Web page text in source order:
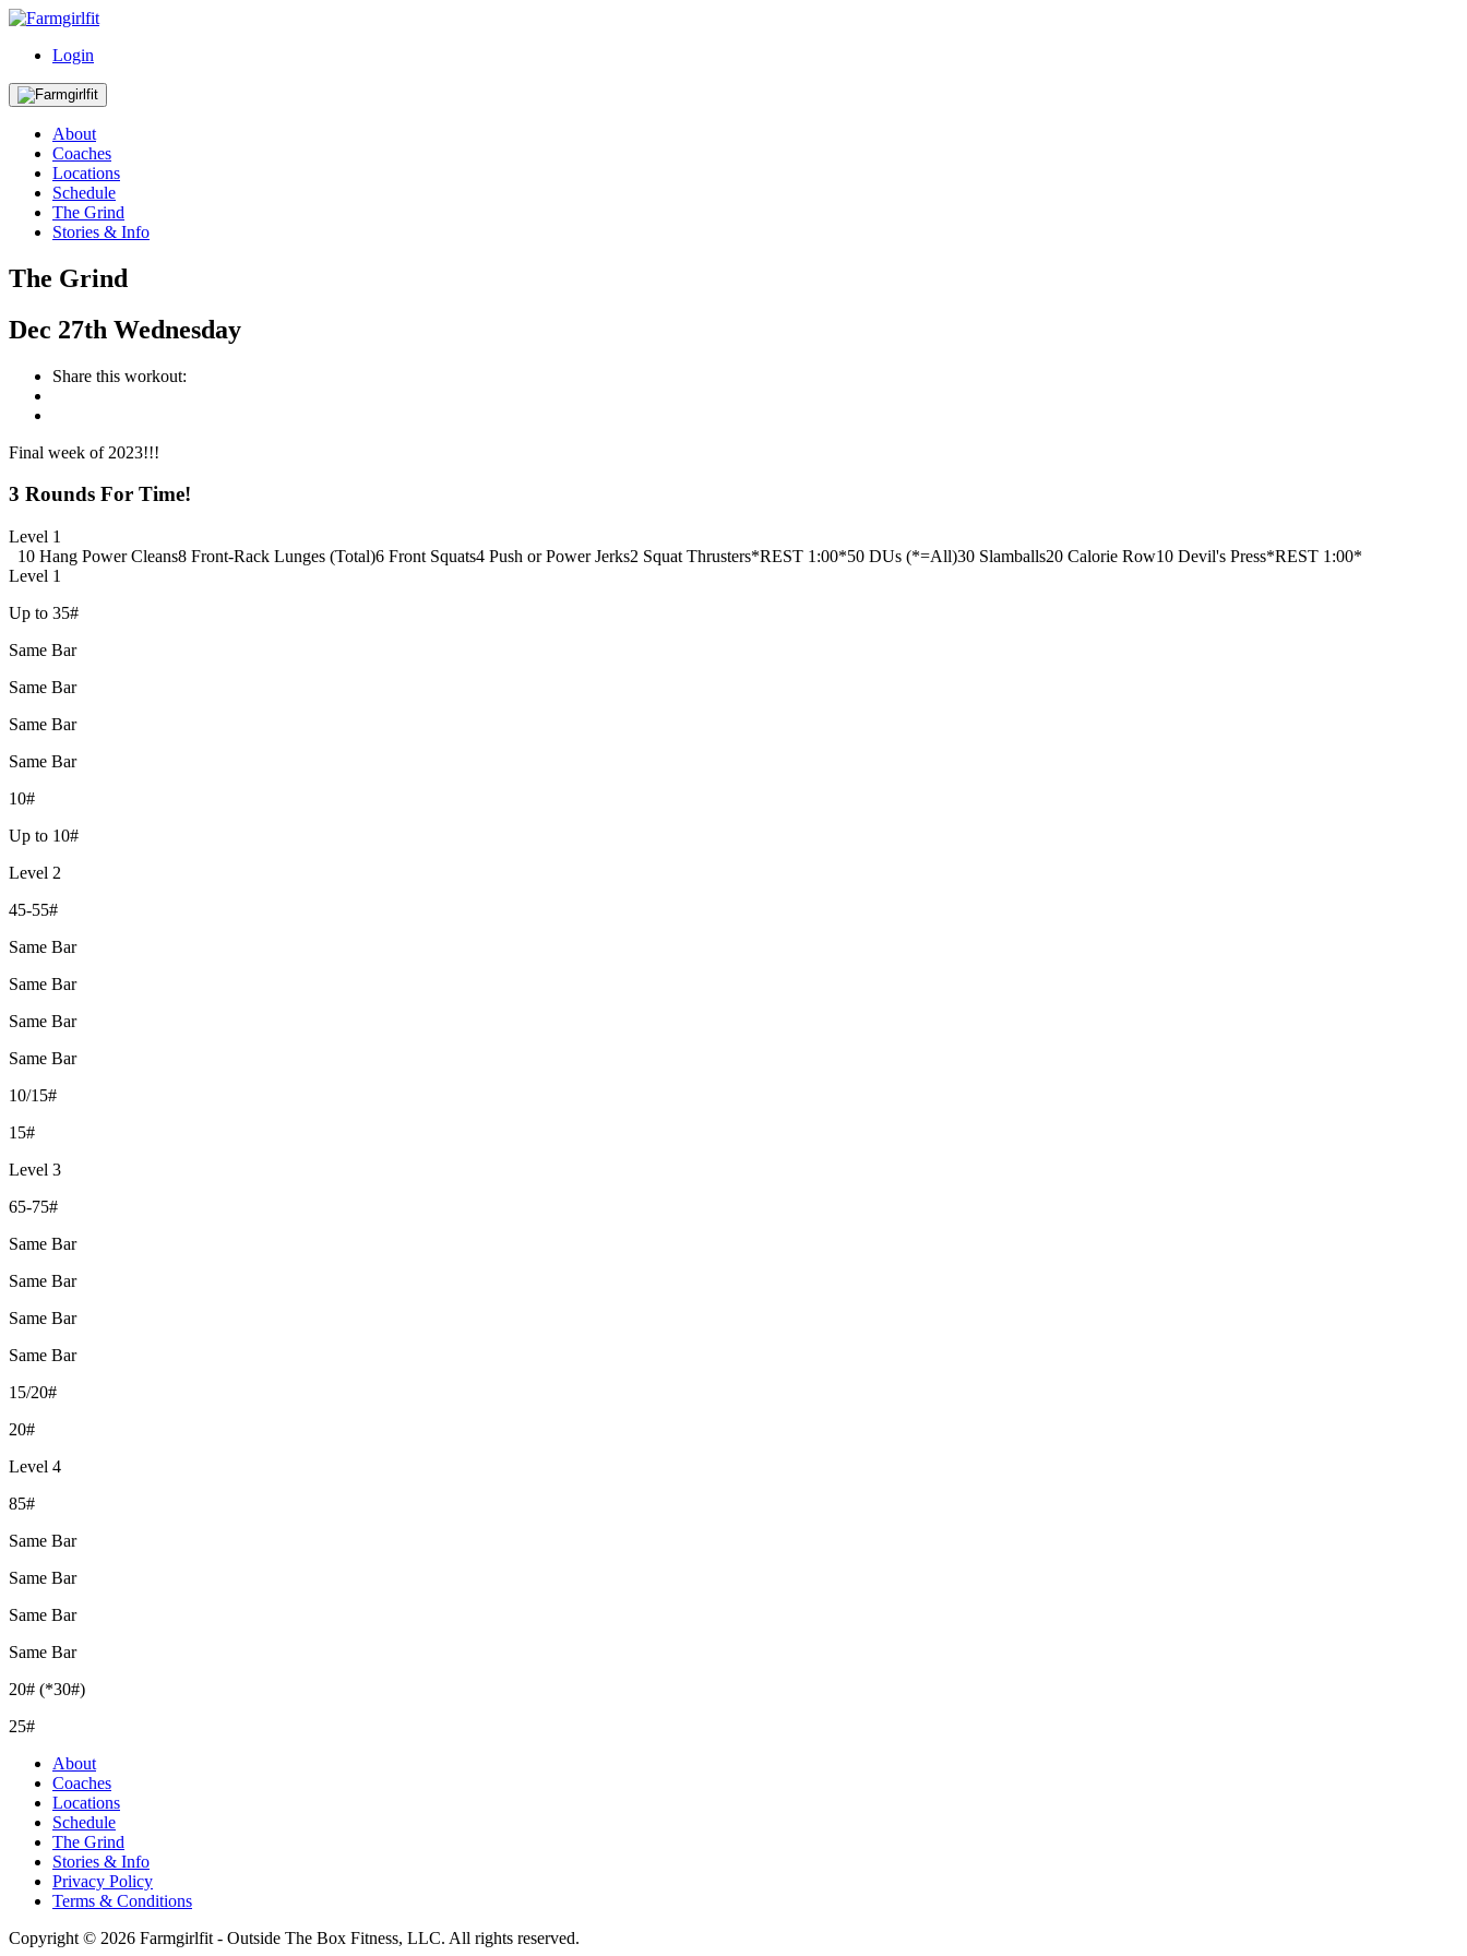
Login
About
Coaches
Locations
Schedule
The Grind
Stories & Info
The Grind
Dec 27th Wednesday
Share this workout:
Final week of 2023!!!
3 Rounds For Time!
Level 1
10 Hang Power Cleans8 Front-Rack Lunges (Total)6 Front Squats4 Push or Power Jerks2 Squat Thrusters*REST 1:00*50 DUs (*=All)30 Slamballs20 Calorie Row10 Devil's Press*REST 1:00*
Level 1
Up to 35#
Same Bar
Same Bar
Same Bar
Same Bar
10#
Up to 10#
Level 2
45-55#
Same Bar
Same Bar
Same Bar
Same Bar
10/15#
15#
Level 3
65-75#
Same Bar
Same Bar
Same Bar
Same Bar
15/20#
20#
Level 4
85#
Same Bar
Same Bar
Same Bar
Same Bar
20# (*30#)
25#
About
Coaches
Locations
Schedule
The Grind
Stories & Info
Privacy Policy
Terms & Conditions
Copyright © 2026 Farmgirlfit - Outside The Box Fitness, LLC. All rights reserved.